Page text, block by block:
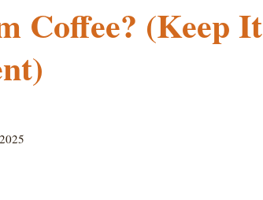
Coffee? (Keep It